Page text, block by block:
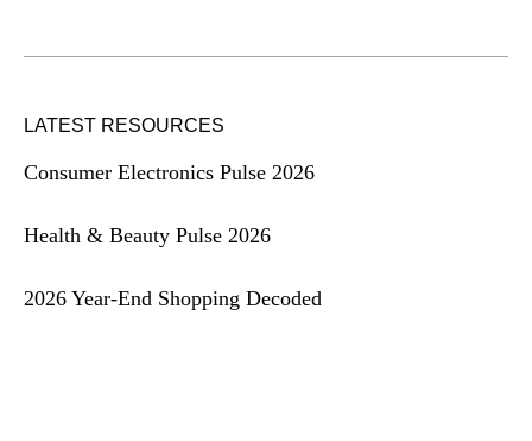
LATEST RESOURCES
Consumer Electronics Pulse 2026
Health & Beauty Pulse 2026
2026 Year-End Shopping Decoded